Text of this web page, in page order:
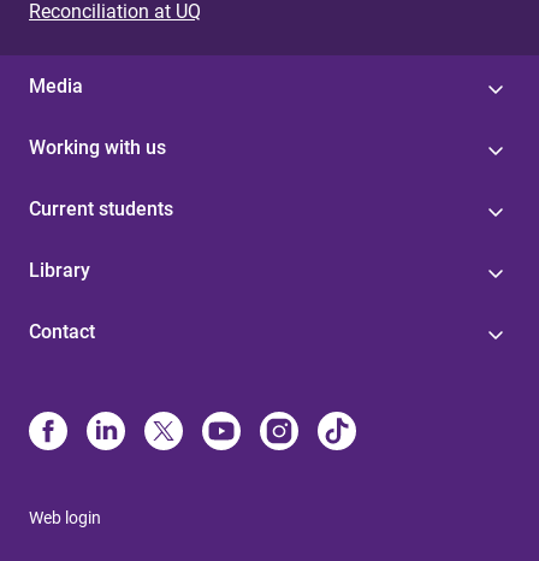
s
Reconciliation at UQ
Media
Working with us
Current students
Library
Contact
Web login